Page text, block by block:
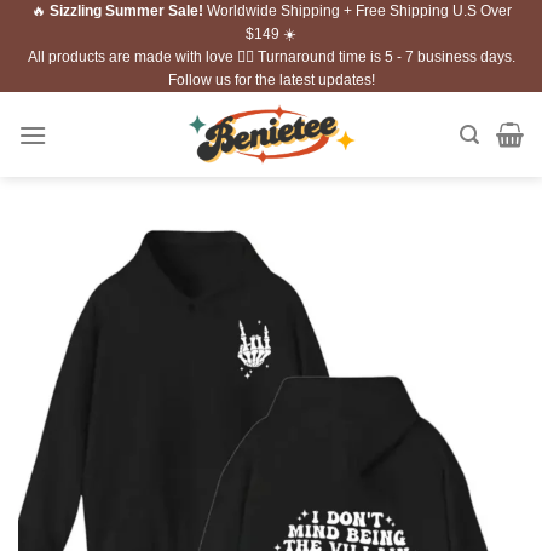
Skip🔥 Sizzling Summer Sale! Worldwide Shipping + Free Shipping U.S Over
$149 ☀️
All products are made with love ❤️‍🔥 Turnaround time is 5 - 7 business days.
Follow us for the latest updates!